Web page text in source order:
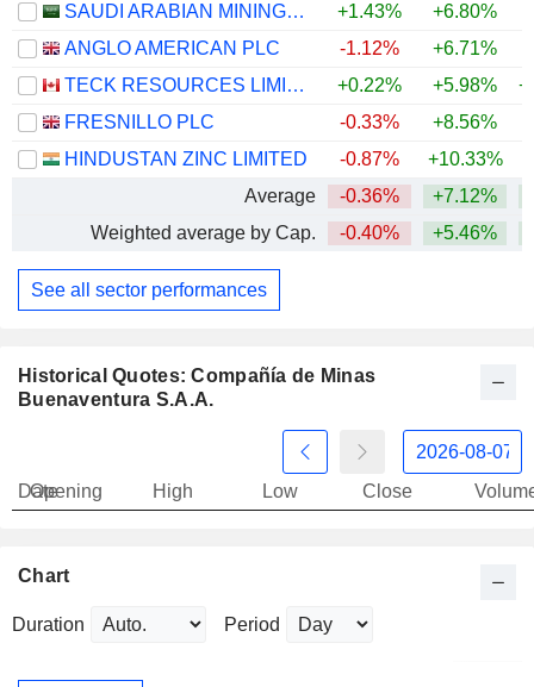
SAUDI ARABIAN MINING COMPANY (MAADEN)
+1.43% +6.80%
ANGLO AMERICAN PLC
-1.12% +6.71%
TECK RESOURCES LIMITED
+0.22% +5.98%
FRESNILLO PLC
-0.33% +8.56%
HINDUSTAN ZINC LIMITED
-0.87% +10.33%
Average
-0.36% +7.12%
Weighted average by Cap.
-0.40% +5.46%
See all sector performances
Historical Quotes: Compañía de Minas
Buenaventura S.A.A.
Date
Opening High Low Close
Chart
Duration Period